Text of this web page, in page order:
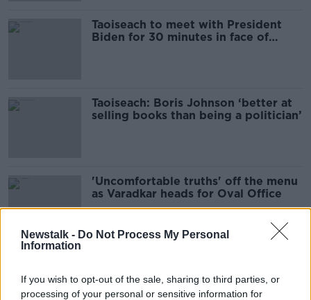
Newstalk - Do Not Process My Personal
Information
If you wish to opt-out of the sale, sharing to third parties, or
processing of your personal or sensitive information for
Taoiseach to meet with President
Biden for 30 minutes in face of
Taoiseach: Boris Johnson ‘better at
selling books than being a politician’
'Uncomfortable truths' off the menu
as Varadkar heads for Oval Office
choose the next US President